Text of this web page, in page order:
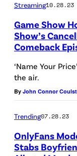
Streaming10.28.23
Game Show
Show’s
Comeback
‘Name Your
the air.
By John Connor
Trending07.28.23
OnlyFans
Stabs